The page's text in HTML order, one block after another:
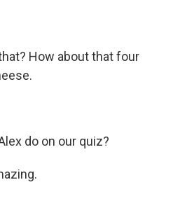
How about that four
do on our quiz?